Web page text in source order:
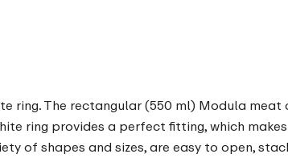
ring. The rectangular (550 ml) Modula
ring provides a perfect fitting, which
of shapes and sizes, are easy to open,